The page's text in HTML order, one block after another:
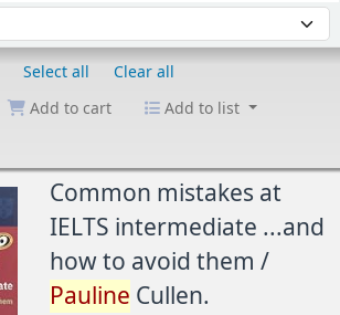
Select all
Clear all
Add to cart
Add to list
Common mistakes at
IELTS intermediate ...and
how to avoid them /
Pauline Cullen.